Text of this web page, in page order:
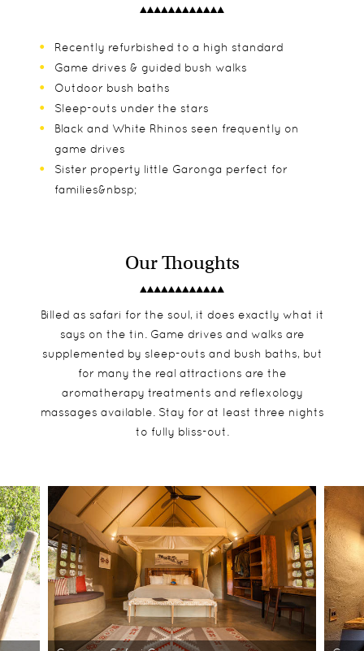
Recently refurbished to a high standard
Game drives & guided bush walks
Outdoor bush baths
Sleep-outs under the stars
Black and White Rhinos seen frequently on
game drives
Sister property little Garonga perfect for
families&nbsp;
Our Thoughts
Billed as safari for the soul, it does exactly what it
says on the tin. Game drives and walks are
supplemented by sleep-outs and bush baths, but
for many the real attractions are the
aromatherapy treatments and reflexology
massages available. Stay for at least three nights
to fully bliss-out.